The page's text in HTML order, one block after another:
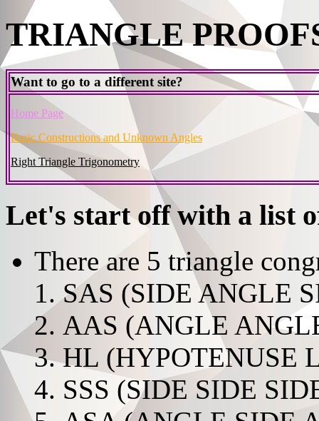
TRIANGLE
Want to go to a different site?
Home Page
Basic Constructions and Unknown Angles
Right Triangle Trigonometry
Let's start off with a list
There are 5 triangle
SAS (SIDE ANGLE
AAS (ANGLE
HL (HYPOTENUSE
SSS (SIDE SIDE